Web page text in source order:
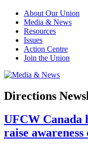
About Our Union
Media & News
Resources
Issues
Action Centre
Join the Union
Directions
UFCW Canada
raise